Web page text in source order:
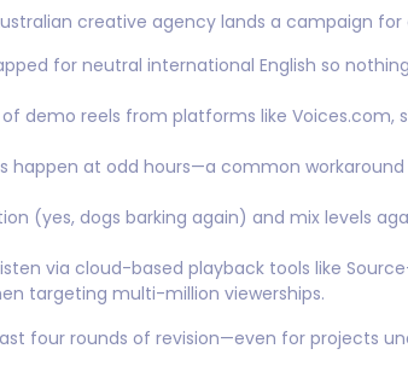
creative agency lands a campaign for
for neutral international English so
demo reels from platforms like
happen at odd hours—a common
(yes, dogs barking again) and mix levels
via cloud-based playback tools like
targeting multi-million viewerships.
four rounds of revision—even for projects